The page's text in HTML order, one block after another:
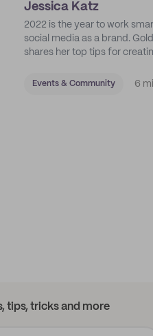
Jessica Katz
2022 is the year to work
social media as a brand.
shares her top tips for
Events & Community 6
tips, tricks and more